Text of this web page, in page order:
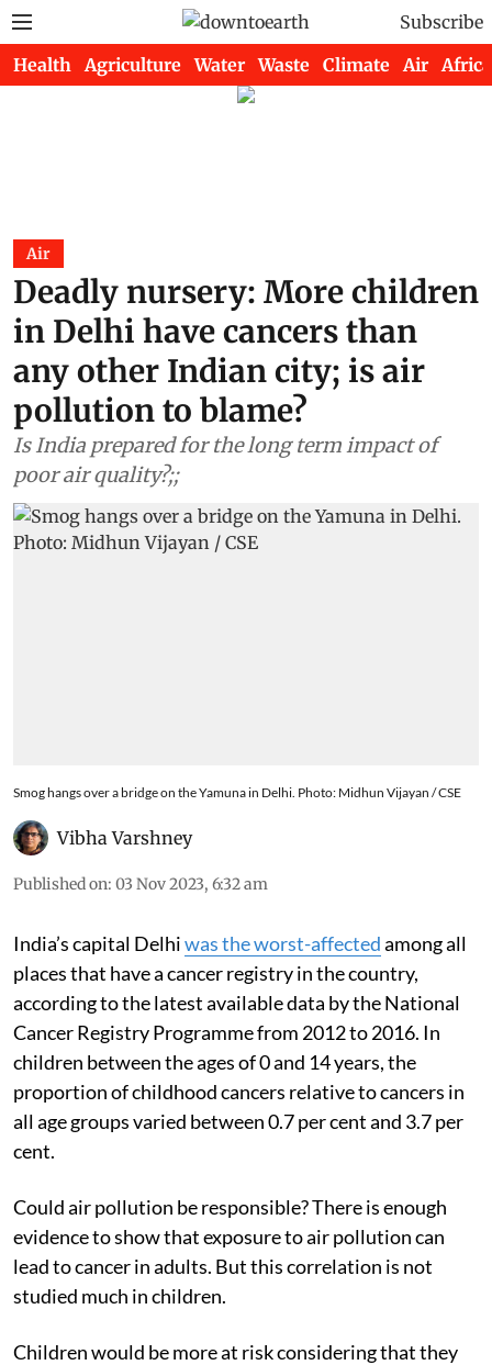
Subscribe
Health Agriculture Water Waste Climate Air Africa
Air
Deadly nursery: More children
in Delhi have cancers than
any other Indian city; is air
pollution to blame?
Is India prepared for the long term impact of
poor air quality?;;
Smog hangs over a bridge on the Yamuna in Delhi. Photo: Midhun Vijayan / CSE
Vibha Varshney
Published on: 03 Nov 2023, 6:32 am
India’s capital Delhiwas the worst-affectedamong all
places that have a cancer registry in the country,
according to the latest available data by the National
Cancer Registry Programme from 2012 to 2016. In
children between the ages of 0 and 14 years, the
proportion of childhood cancers relative to cancers in
all age groups varied between 0.7 per cent and 3.7 per
cent.
Could air pollution be responsible? There is enough
evidence to show that exposure to air pollution can
lead to cancer in adults. But this correlation is not
studied much in children.
Children would be more at risk considering that they